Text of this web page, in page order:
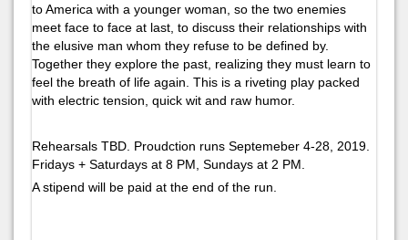
to America with a younger woman, so the two enemies
meet face to face at last, to discuss their relationships with
the elusive man whom they refuse to be defined by.
Together they explore the past, realizing they must learn to
feel the breath of life again. This is a riveting play packed
with electric tension, quick wit and raw humor.
Rehearsals TBD. Proudction runs Septemeber 4-28, 2019.
Fridays + Saturdays at 8 PM, Sundays at 2 PM.
A stipend will be paid at the end of the run.